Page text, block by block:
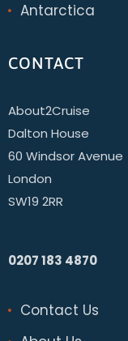
Antarctica
CONTACT
About2Cruise
Dalton House
60 Windsor Avenue
London
SW19 2RR
0207 183 4870
Contact Us